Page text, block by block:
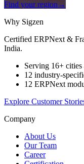
Find your region →
Why Sigzen
Certified ERPNext &
India.
Serving 16+ cities
12 industry-
12 ERPNext
Explore Customer
Company
About Us
Our Team
Career